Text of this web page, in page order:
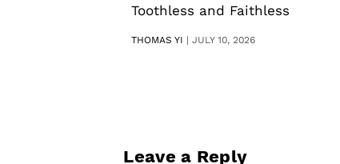
Toothless and Faithless
THOMAS YI |JULY 10, 2026
Leave a Reply